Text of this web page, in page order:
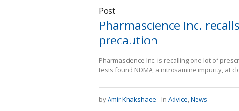
Post
Pharmascience Inc.
precaution
Pharmascience Inc. is recalling one lot of
tests found NDMA, a nitrosamine impurity, at
byAmir Khakshaee In Advice,News